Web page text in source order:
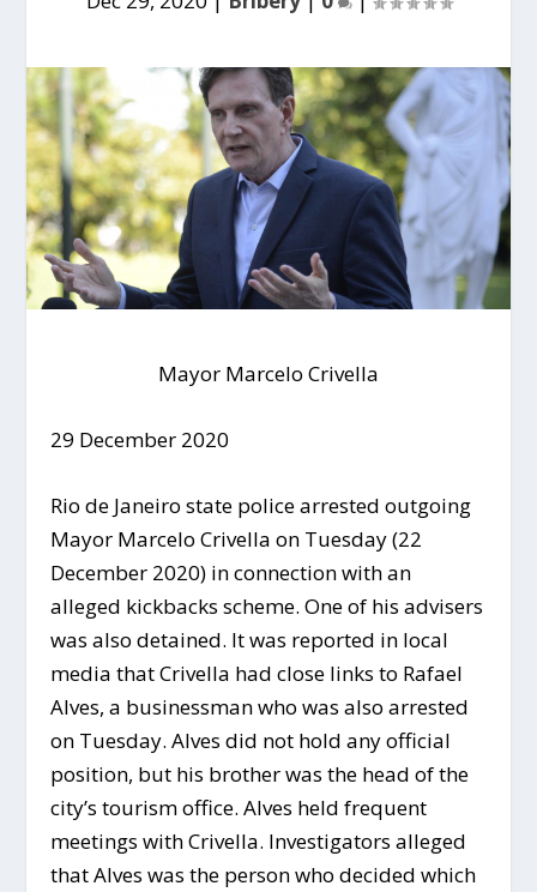
Mayor Marcelo Crivella
29 December 2020
Rio de Janeiro state police arrested outgoing
Mayor Marcelo Crivella on Tuesday (22
December 2020) in connection with an
alleged kickbacks scheme. One of his advisers
was also detained. It was reported in local
media that Crivella had close links to Rafael
Alves, a businessman who was also arrested
on Tuesday. Alves did not hold any official
position, but his brother was the head of the
city’s tourism office. Alves held frequent
meetings with Crivella. Investigators alleged
that Alves was the person who decided which